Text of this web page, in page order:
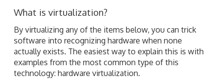
What is virtualization?
By virtualizing any of the items below, you can trick
software into recognizing hardware when none
actually exists. The easiest way to explain this is with
examples from the most common type of this
technology: hardware virtualization.